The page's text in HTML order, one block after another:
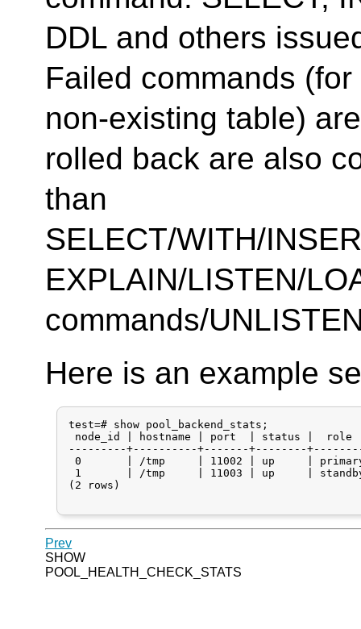
DDL and others
Failed commands
non-existing table)
rolled back are also
than
SELECT/WITH/
EXPLAIN/LISTEN/
commands/
Here is an example
test=# show pool_backend_stats;
node_id | hostname | port  | status |
---------+----------+-------+--------
0       | /tmp     | 11002 | up     |
1       | /tmp     | 11003 | up     |
(2 rows)
Prev
SHOW
POOL_HEALTH_CHECK_STATS